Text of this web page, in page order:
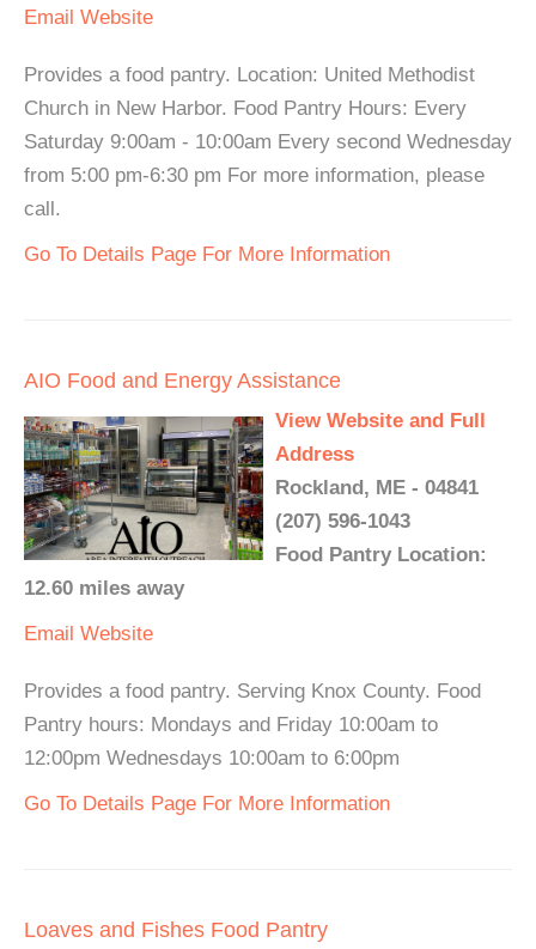
Email Website
Provides a food pantry. Location: United Methodist
Church in New Harbor. Food Pantry Hours: Every
Saturday 9:00am - 10:00am Every second Wednesday
from 5:00 pm-6:30 pm For more information, please
call.
Go To Details Page For More Information
AIO Food and Energy Assistance
View Website and Full
Address
Rockland, ME - 04841
(207) 596-1043
Food Pantry Location:
12.60 miles away
Email Website
Provides a food pantry. Serving Knox County. Food
Pantry hours: Mondays and Friday 10:00am to
12:00pm Wednesdays 10:00am to 6:00pm
Go To Details Page For More Information
Loaves and Fishes Food Pantry